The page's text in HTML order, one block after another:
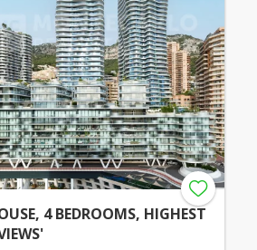
4 BEDROOMS, HIGHEST